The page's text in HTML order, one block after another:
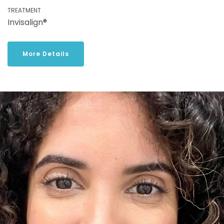
TREATMENT
Invisalign®
More Details